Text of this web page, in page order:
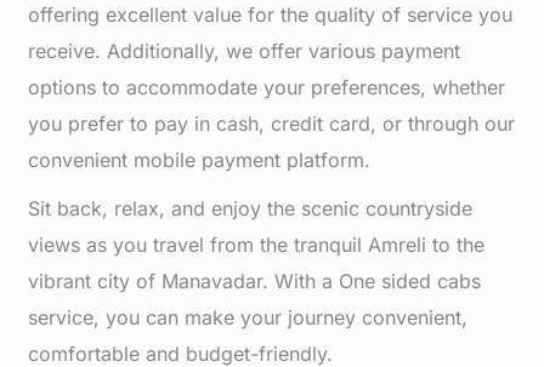
offering excellent value for the quality of service you
receive. Additionally, we offer various payment
options to accommodate your preferences, whether
you prefer to pay in cash, credit card, or through our
convenient mobile payment platform.
Sit back, relax, and enjoy the scenic countryside
views as you travel from the tranquil Amreli to the
vibrant city of Manavadar. With a One sided cabs
service, you can make your journey convenient,
comfortable and budget-friendly.